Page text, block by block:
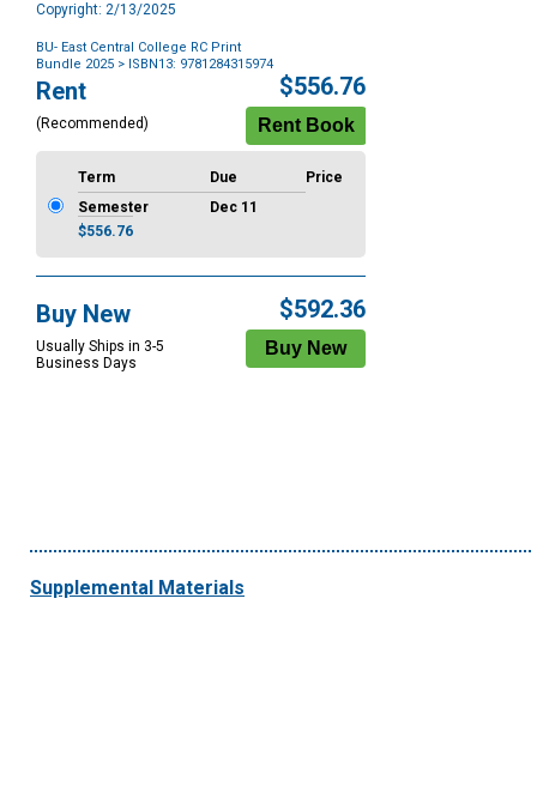
Copyright: 2/13/2025
BU- East Central College RC Print
Bundle 2025 > ISBN13: 9781284315974
Purchase
Options
Rent
(Recommended)
$556.76
Term Due
Price
Semester
Dec 11
$556.76
Buy New
Usually Ships in 3-5
Business Days
$592.36
Supplemental Materials